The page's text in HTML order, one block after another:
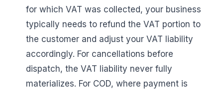
for which VAT was collected, your business
typically needs to refund the VAT portion to
the customer and adjust your VAT liability
accordingly. For cancellations before
dispatch, the VAT liability never fully
materializes. For COD, where payment is